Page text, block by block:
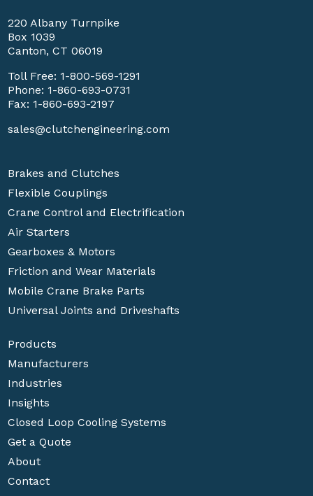
220 Albany Turnpike
Box 1039
Canton, CT 06019
Toll Free: 1-800-569-1291
Phone: 1-860-693-0731
Fax: 1-860-693-2197
sales@clutchengineering.com
Brakes and Clutches
Flexible Couplings
Crane Control and Electrification
Air Starters
Gearboxes & Motors
Friction and Wear Materials
Mobile Crane Brake Parts
Universal Joints and Driveshafts
Products
Manufacturers
Industries
Insights
Closed Loop Cooling Systems
Get a Quote
About
Contact